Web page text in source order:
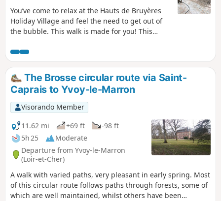
You’ve come to relax at the Hauts de Bruyères
Holiday Village and feel the need to get out of
the bubble. This walk is made for you! This
Bruyères site, along paths in excellent condition
and a quiet little road. Perfect for exploring on
your own, with family or with friends. Children
can follow along on bikes and parents can push
pushchairs.
The Brosse circular route via Saint-
Caprais to Yvoy-le-Marron
Visorando Member
11.62 mi
+69 ft
-98 ft
5h 25
Moderate
Departure from Yvoy-le-Marron
(Loir-et-Cher)
A walk with varied paths, very pleasant in early spring. Most
of this circular route follows paths through forests, some of
which are well maintained, whilst others have been